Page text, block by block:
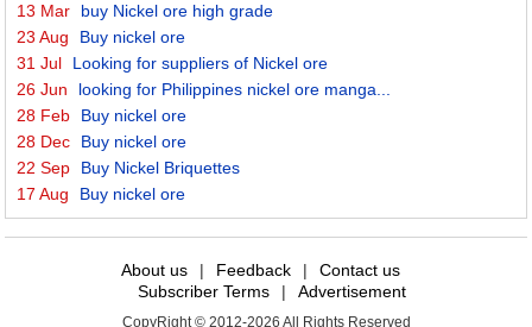
13 Mar
buy Nickel ore high grade
23 Aug
Buy nickel ore
31 Jul
Looking for suppliers of Nickel ore
26 Jun
looking for Philippines nickel ore manga...
28 Feb
Buy nickel ore
28 Dec
Buy nickel ore
22 Sep
Buy Nickel Briquettes
17 Aug
Buy nickel ore
About us | Feedback |
Contact us
Subscriber Terms
| Advertisement
CopyRight © 2012-2026 All Rights Reserved